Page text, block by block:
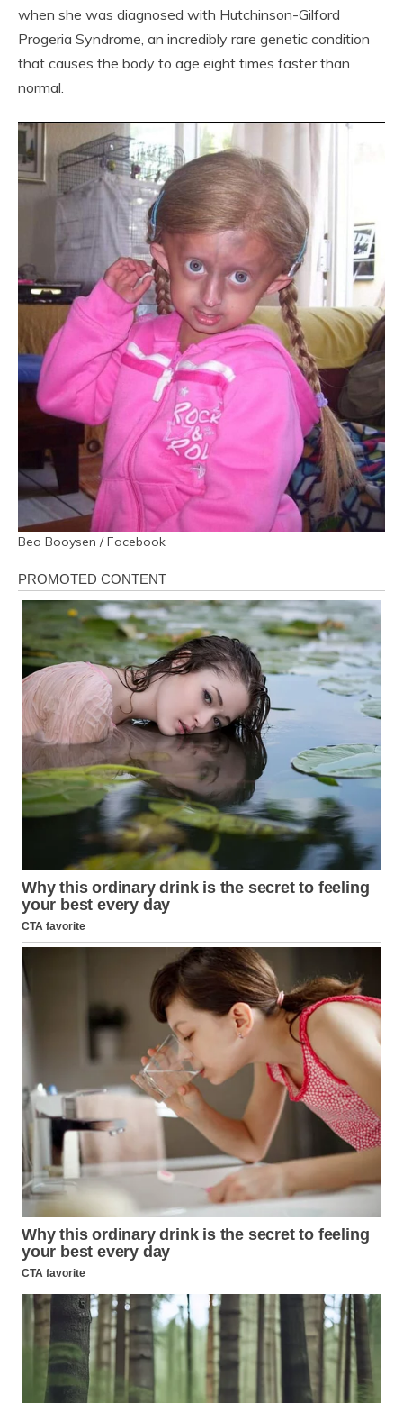
when she was diagnosed with Hutchinson-Gilford
Progeria Syndrome, an incredibly rare genetic condition
that causes the body to age eight times faster than
normal.
Bea Booysen / Facebook